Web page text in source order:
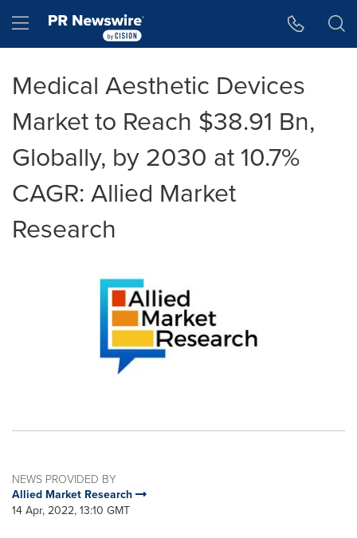
Hamburger menu
Medical Aesthetic Devices
Market to Reach $38.91 Bn,
Globally, by 2030 at 10.7%
CAGR: Allied Market
Research
NEWS PROVIDED BY
Allied Market Research
14 Apr, 2022, 13:10 GMT